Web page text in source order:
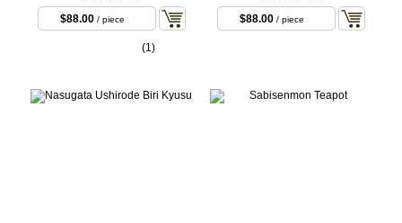
$88.00/ piece
(1)
$88.00/ piece